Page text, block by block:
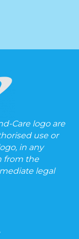
Care logo are
use or
in any
from the
legal